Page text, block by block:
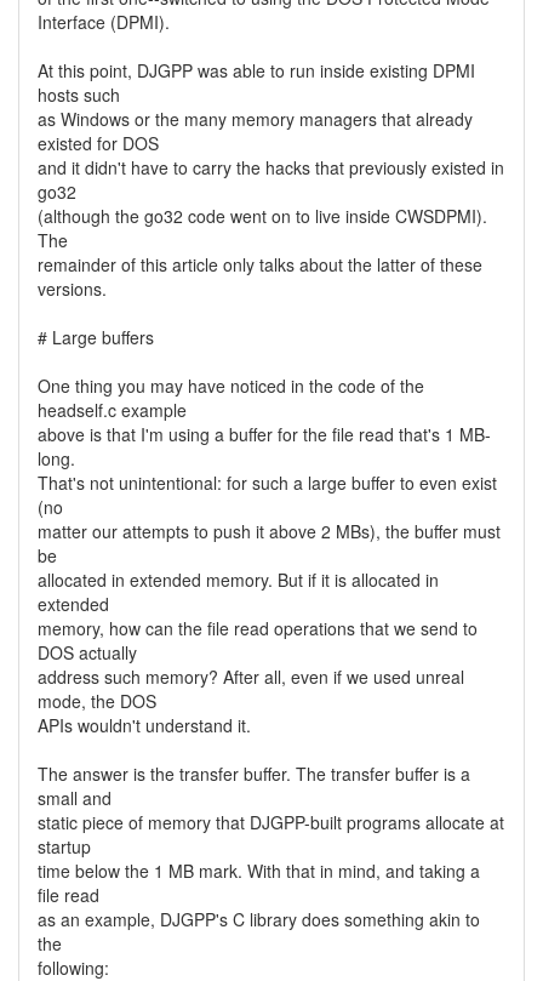
Interface (DPMI).
At this point, DJGPP was able to run inside existing DPMI
hosts such
as Windows or the many memory managers that already
existed for DOS
and it didn't have to carry the hacks that previously existed in
go32
(although the go32 code went on to live inside CWSDPMI).
The
remainder of this article only talks about the latter of these
versions.
# Large buffers
One thing you may have noticed in the code of the
headself.c example
above is that I'm using a buffer for the file read that's 1 MB-
long.
That's not unintentional: for such a large buffer to even exist
(no
matter our attempts to push it above 2 MBs), the buffer must
be
allocated in extended memory. But if it is allocated in
extended
memory, how can the file read operations that we send to
DOS actually
address such memory? After all, even if we used unreal
mode, the DOS
APIs wouldn't understand it.
The answer is the transfer buffer. The transfer buffer is a
small and
static piece of memory that DJGPP-built programs allocate at
startup
time below the 1 MB mark. With that in mind, and taking a
file read
as an example, DJGPP's C library does something akin to
the
following: